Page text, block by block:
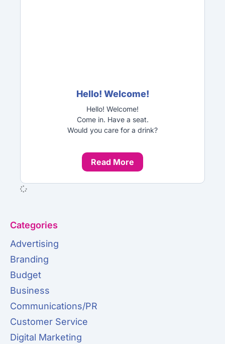
Hello! Welcome!
Hello! Welcome!
Come in. Have a seat.
Would you care for a drink?
Read More
Categories
Advertising
Branding
Budget
Business
Communications/PR
Customer Service
Digital Marketing